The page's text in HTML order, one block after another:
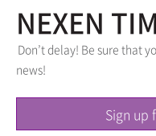
NEXEN
Don’t delay! Be sure that
news!
Sign up